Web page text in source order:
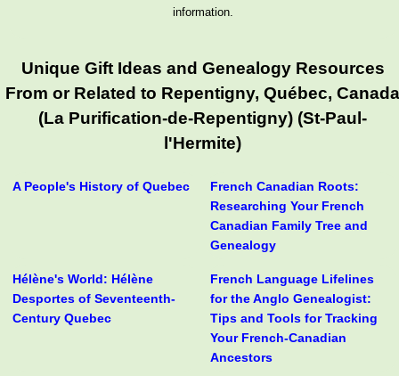
information.
Unique Gift Ideas and Genealogy Resources
From or Related to Repentigny, Québec,
(La Purification-de-Repentigny) (St-Paul-
l'Hermite)
A People's History of Quebec
French Canadian Roots:
Researching Your French
Canadian Family Tree and
Genealogy
Hélène's World: Hélène
Desportes of Seventeenth-
Century Quebec
French Language Lifelines
for the Anglo Genealogist:
Tips and Tools for Tracking
Your French-Canadian
Ancestors